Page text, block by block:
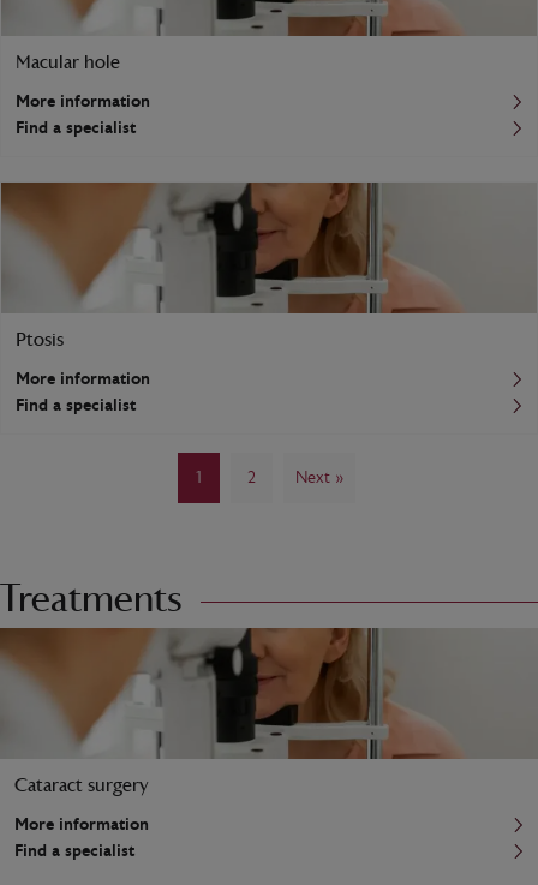
Macular hole
More information
Find a specialist
Ptosis
More information
Find a specialist
1 2 Next »
Treatments
Cataract surgery
More information
Find a specialist